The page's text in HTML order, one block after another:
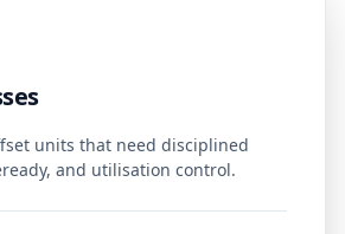
units that need disciplined
and utilisation control.